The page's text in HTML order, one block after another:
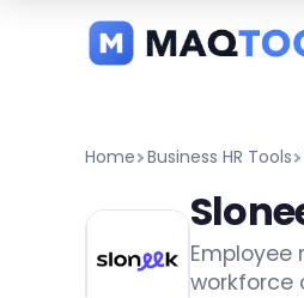
categories
Home Business HR Tools
Employee
workforce